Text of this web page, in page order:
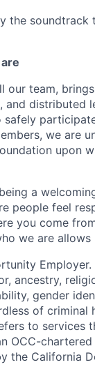
the
our team,
and
we are
upon
a
people feel
you come
we are
ancestry,
gender
of
to
OCC-
the California